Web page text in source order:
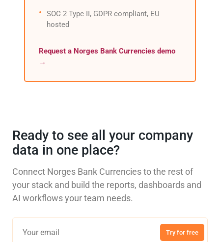
SOC 2 Type II, GDPR compliant, EU
hosted
Request a Norges Bank Currencies demo
→
Ready to see all your company
data in one place?
Connect Norges Bank Currencies to the rest of
your stack and build the reports, dashboards and
AI workflows your team needs.
Try for free